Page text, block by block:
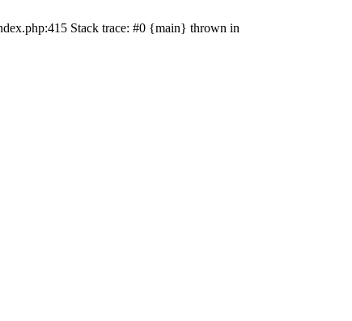
Stack trace: #0 {main} thrown in